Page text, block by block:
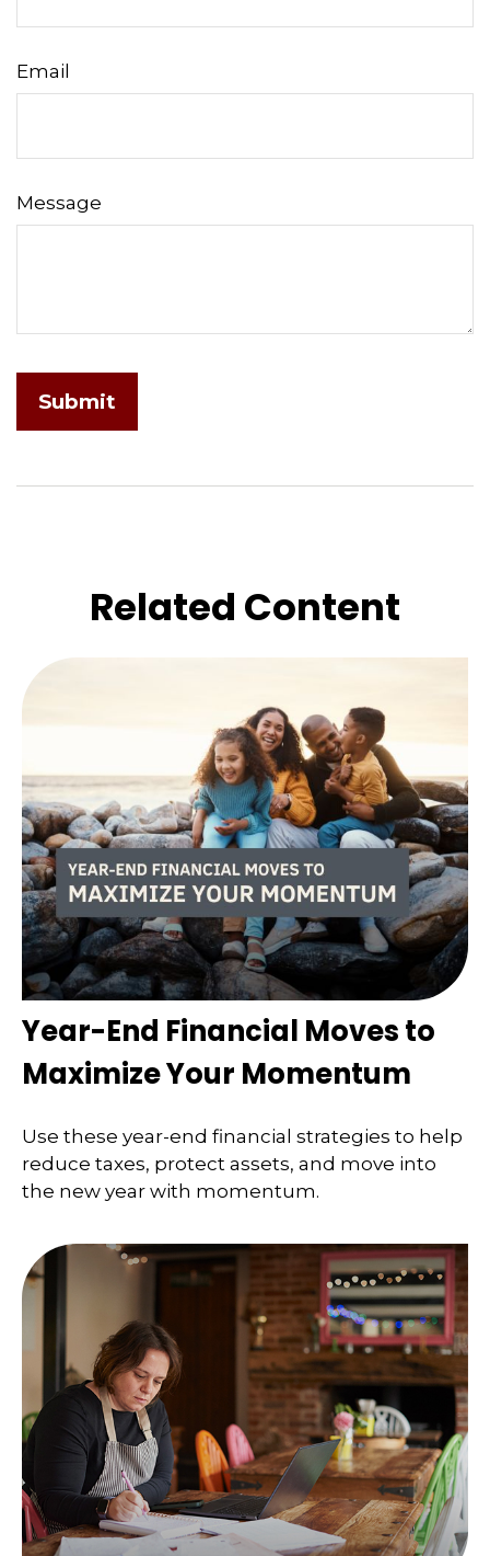
Email
Message
Related Content
Year-End Financial Moves to
Maximize Your Momentum
Use these year-end financial strategies to help
reduce taxes, protect assets, and move into
the new year with momentum.